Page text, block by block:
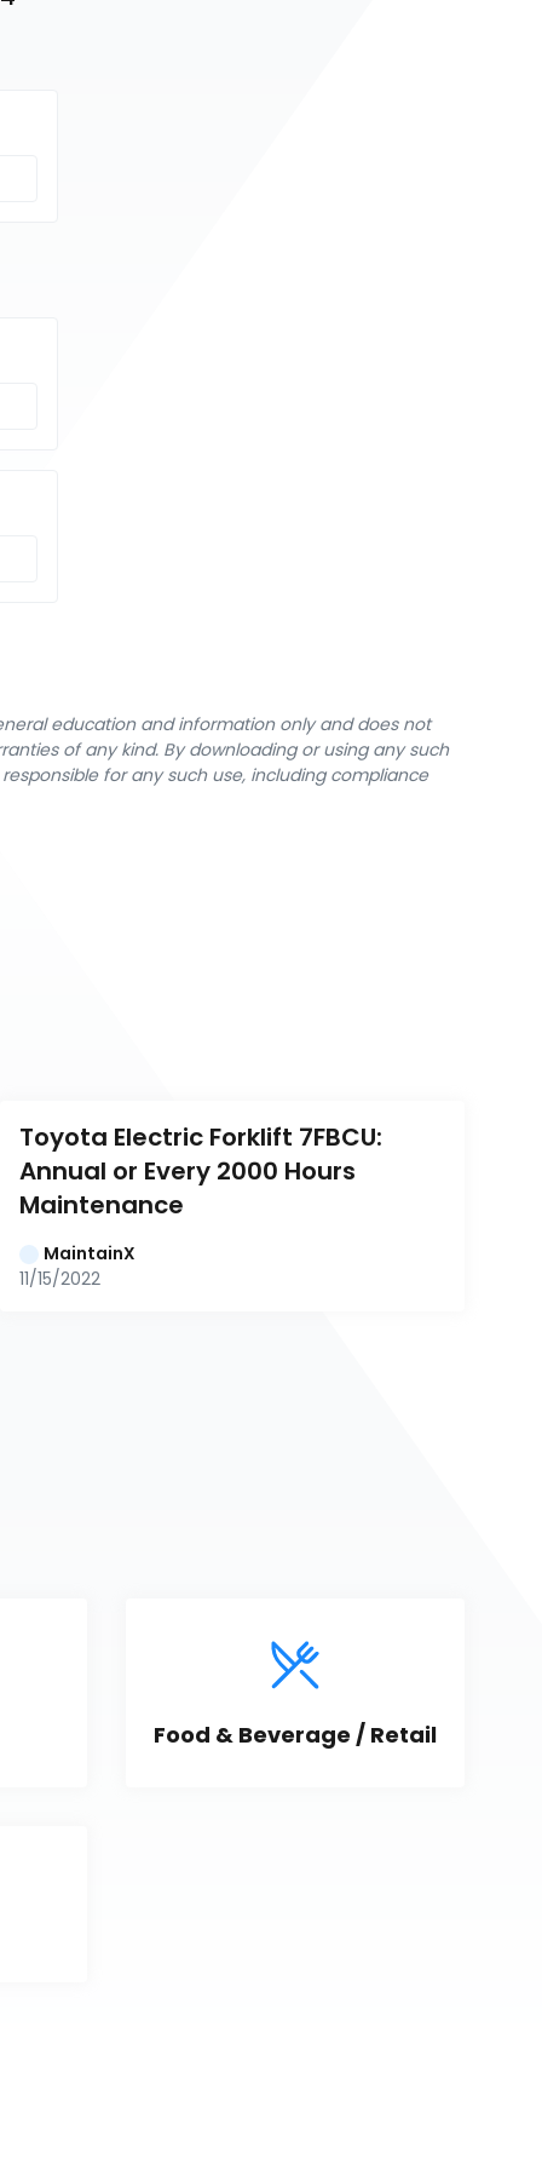
education and information only and does not
of any kind. By downloading or using any such
for any such use, including compliance
Toyota Electric Forklift 7FBCU:
Annual or Every 2000 Hours
Maintenance
MaintainX
11/15/2022
Food & Beverage / Retail